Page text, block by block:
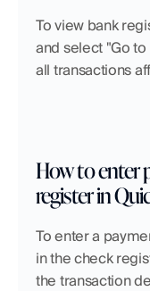
To view bank
and select "Go to
all transactions
How to enter
register in
To enter a
in the check
the transaction